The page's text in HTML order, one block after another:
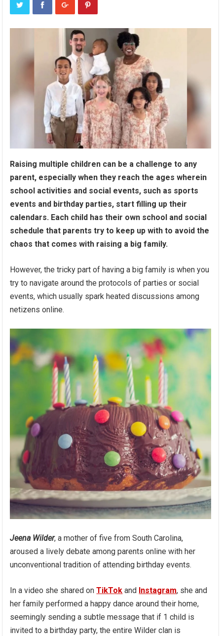
Raising multiple children can be a challenge to any
parent, especially when they reach the ages wherein
school activities and social events, such as sports
events and birthday parties, start filling up their
calendars. Each child has their own school and social
schedule that parents try to keep up with to avoid the
chaos that comes with raising a big family.
However, the tricky part of having a big family is when you
try to navigate around the protocols of parties or social
events, which usually spark heated discussions among
netizens online.
Jeena Wilder, a mother of five from South Carolina,
aroused a lively debate among parents online with her
unconventional tradition of attending birthday events.
In a video she shared onTikTok and Instagram, she and
her family performed a happy dance around their home,
seemingly sending a subtle message that if 1 child is
invited to a birthday party, the entire Wilder clan is